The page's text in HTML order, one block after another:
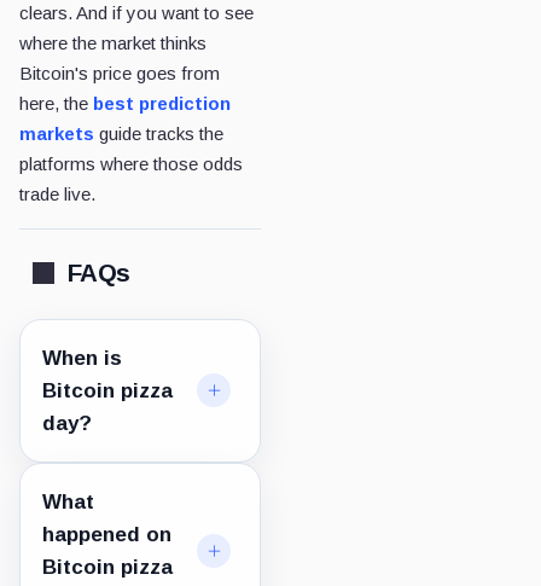
clears. And if you want to see
where the market thinks
Bitcoin's price goes from
here, the best prediction
markets guide tracks the
platforms where those odds
trade live.
FAQs
When is
Bitcoin pizza
day?
What
happened on
Bitcoin pizza